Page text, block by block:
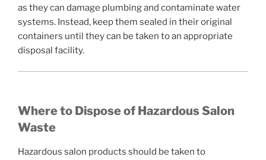
as they can damage plumbing and contaminate water
systems. Instead, keep them sealed in their original
containers until they can be taken to an appropriate
disposal facility.
Where to Dispose of Hazardous Salon
Waste
Hazardous salon products should be taken to